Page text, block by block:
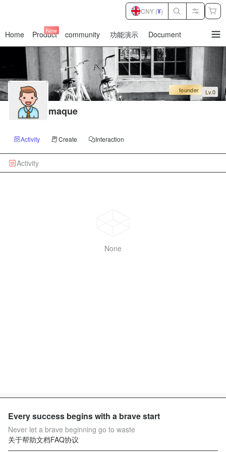
Home Product
New community 功能演示 Document
CNY (¥)
founder Lv.0
maque
Activity Create Interaction
Activity
None
Every success begins with a brave start
Never let a brave beginning go to waste
关于帮助文档FAQ协议